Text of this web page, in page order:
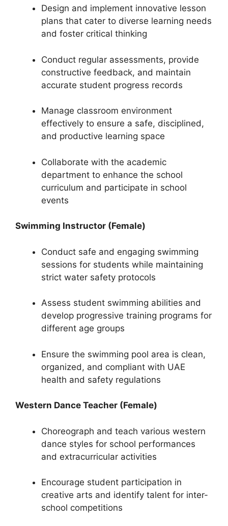
Design and implement innovative lesson
plans that cater to diverse learning needs
and foster critical thinking
Conduct regular assessments, provide
constructive feedback, and maintain
accurate student progress records
Manage classroom environment
effectively to ensure a safe, disciplined,
and productive learning space
Collaborate with the academic
department to enhance the school
curriculum and participate in school
events
Swimming Instructor (Female)
Conduct safe and engaging swimming
sessions for students while maintaining
strict water safety protocols
Assess student swimming abilities and
develop progressive training programs for
different age groups
Ensure the swimming pool area is clean,
organized, and compliant with UAE
health and safety regulations
Western Dance Teacher (Female)
Choreograph and teach various western
dance styles for school performances
and extracurricular activities
Encourage student participation in
creative arts and identify talent for inter-
school competitions